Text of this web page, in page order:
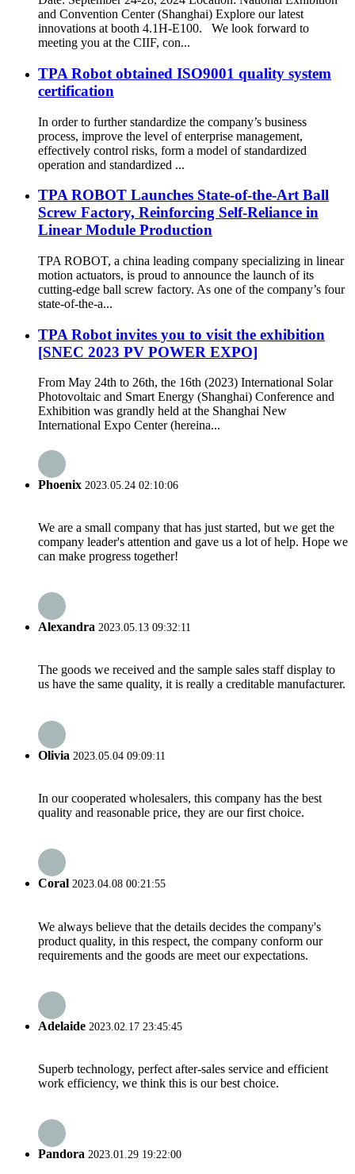
and Convention Center (Shanghai) Explore our latest
innovations at booth 4.1H-E100. We look forward to
meeting you at the CIIF, con...
TPA Robot obtained ISO9001 quality system
certification
In order to further standardize the company’s business
process, improve the level of enterprise management,
effectively control risks, form a model of standardized
operation and standardized ...
TPA ROBOT Launches State-of-the-Art Ball
Screw Factory, Reinforcing Self-Reliance in
Linear Module Production
TPA ROBOT, a china leading company specializing in linear
motion actuators, is proud to announce the launch of its
cutting-edge ball screw factory. As one of the company’s four
state-of-the-a...
TPA Robot invites you to visit the exhibition
[SNEC 2023 PV POWER EXPO]
From May 24th to 26th, the 16th (2023) International Solar
Photovoltaic and Smart Energy (Shanghai) Conference and
Exhibition was grandly held at the Shanghai New
International Expo Center (hereina...
Phoenix 2023.05.24 02:10:06
We are a small company that has just started, but we get the
company leader's attention and gave us a lot of help. Hope we
can make progress together!
Alexandra 2023.05.13 09:32:11
The goods we received and the sample sales staff display to
us have the same quality, it is really a creditable manufacturer.
Olivia 2023.05.04 09:09:11
In our cooperated wholesalers, this company has the best
quality and reasonable price, they are our first choice.
Coral 2023.04.08 00:21:55
We always believe that the details decides the company's
product quality, in this respect, the company conform our
requirements and the goods are meet our expectations.
Adelaide 2023.02.17 23:45:45
Superb technology, perfect after-sales service and efficient
work efficiency, we think this is our best choice.
Pandora 2023.01.29 19:22:00